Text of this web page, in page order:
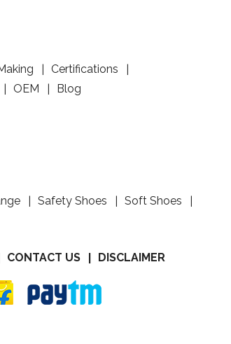
Certifications
OEM Blog
Safety Shoes
Soft Shoes
CONTACT US DISCLAIMER